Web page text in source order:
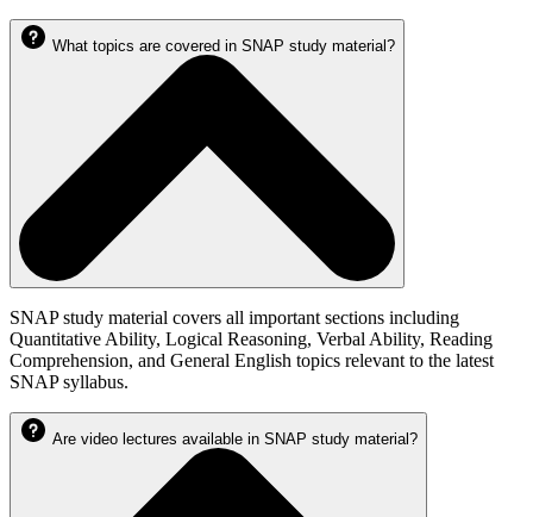
What topics are covered in SNAP study material?
SNAP study material covers all important sections including
Quantitative Ability, Logical Reasoning, Verbal Ability, Reading
Comprehension, and General English topics relevant to the latest
SNAP syllabus.
Are video lectures available in SNAP study material?